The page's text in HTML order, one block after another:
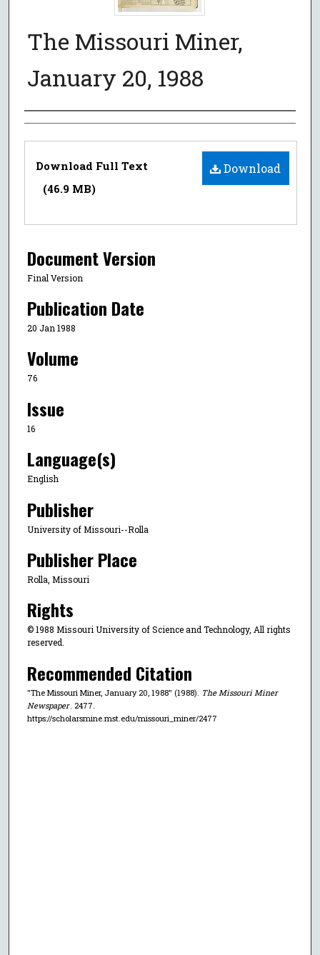
The Missouri Miner,
January 20, 1988
Authors
Files
Download
Download Full Text
(46.9 MB)
Document Version
Final Version
Publication Date
20 Jan 1988
Volume
76
Issue
16
Language(s)
English
Publisher
University of Missouri--Rolla
Publisher Place
Rolla, Missouri
Rights
© 1988 Missouri University of Science and Technology, All rights
reserved.
Recommended Citation
"The Missouri Miner, January 20, 1988" (1988). The Missouri Miner
Newspaper . 2477.
https://scholarsmine.mst.edu/missouri_miner/2477